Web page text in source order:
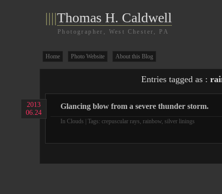
||||Thomas H. Caldwell
Photographer, West Chester, PA
Home Photo Website About this Blog
Entries tagged as :
2013
06.24
Glancing blow from a severe thunder storm.
In Clouds | Tags: crepuscular rays, rainbow, silver linings